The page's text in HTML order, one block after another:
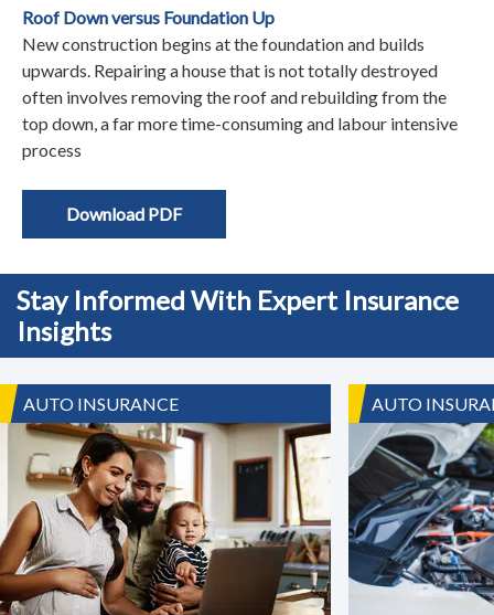
Roof Down versus Foundation Up
New construction begins at the foundation and builds
upwards. Repairing a house that is not totally destroyed
often involves removing the roof and rebuilding from the
top down, a far more time-consuming and labour intensive
process
Download PDF
Stay Informed With Expert Insurance
Insights
AUTO INSURANCE AUTO